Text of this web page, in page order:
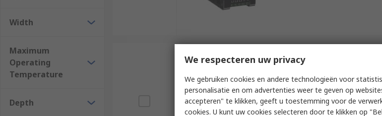
Width
Maximum
Operating
Temperature
Depth
Op voorraad
RS PRO 56YSDT240 Power
Supply DIN Rail Power Supply
550V ac AC Input 24V dc, 10 A
Output DC 240 W
RS-stocknr.284-0493
We respecteren uw privacy
We gebruiken cookies en andere technologieën voor
personalisatie en om advertenties weer te geven op
accepteren" te klikken, geeft u toestemming voor de
cookies. U kunt uw cookies selecteren door te klikken op